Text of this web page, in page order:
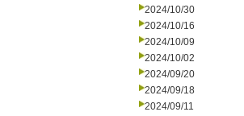
2024/10/30
2024/10/16
2024/10/09
2024/10/02
2024/09/20
2024/09/18
2024/09/11